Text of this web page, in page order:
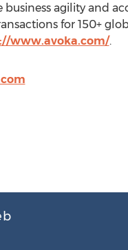
agility and
for 150+
www.avoka.com/.